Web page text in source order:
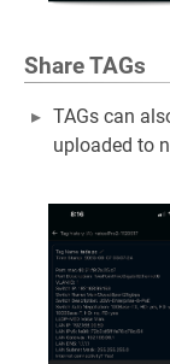
Share TAGs
TAGs can
uploaded to